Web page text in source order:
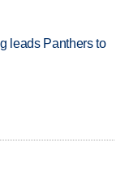
leads Panthers to